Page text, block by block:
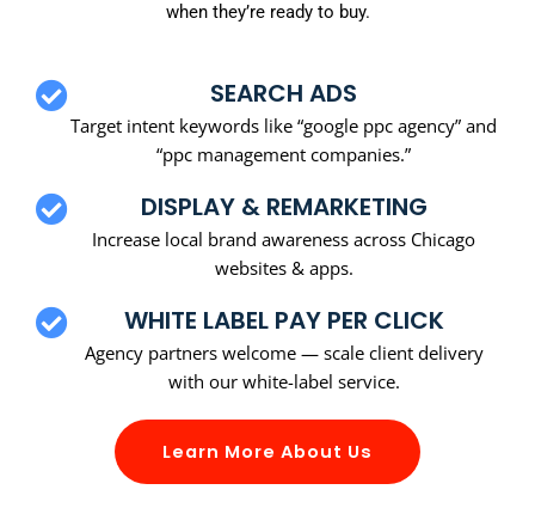
when they’re ready to buy.
SEARCH ADS
Target intent keywords like “google ppc agency” and
“ppc management companies.”
DISPLAY & REMARKETING
Increase local brand awareness across Chicago
websites & apps.
WHITE LABEL PAY PER CLICK
Agency partners welcome — scale client delivery
with our white-label service.
Learn More About Us